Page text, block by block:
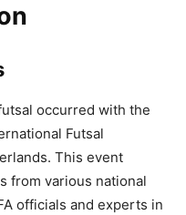
occurred with the
Futsal
This event
from various national
officials and experts in